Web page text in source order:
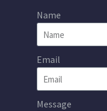
Name
Email
Message